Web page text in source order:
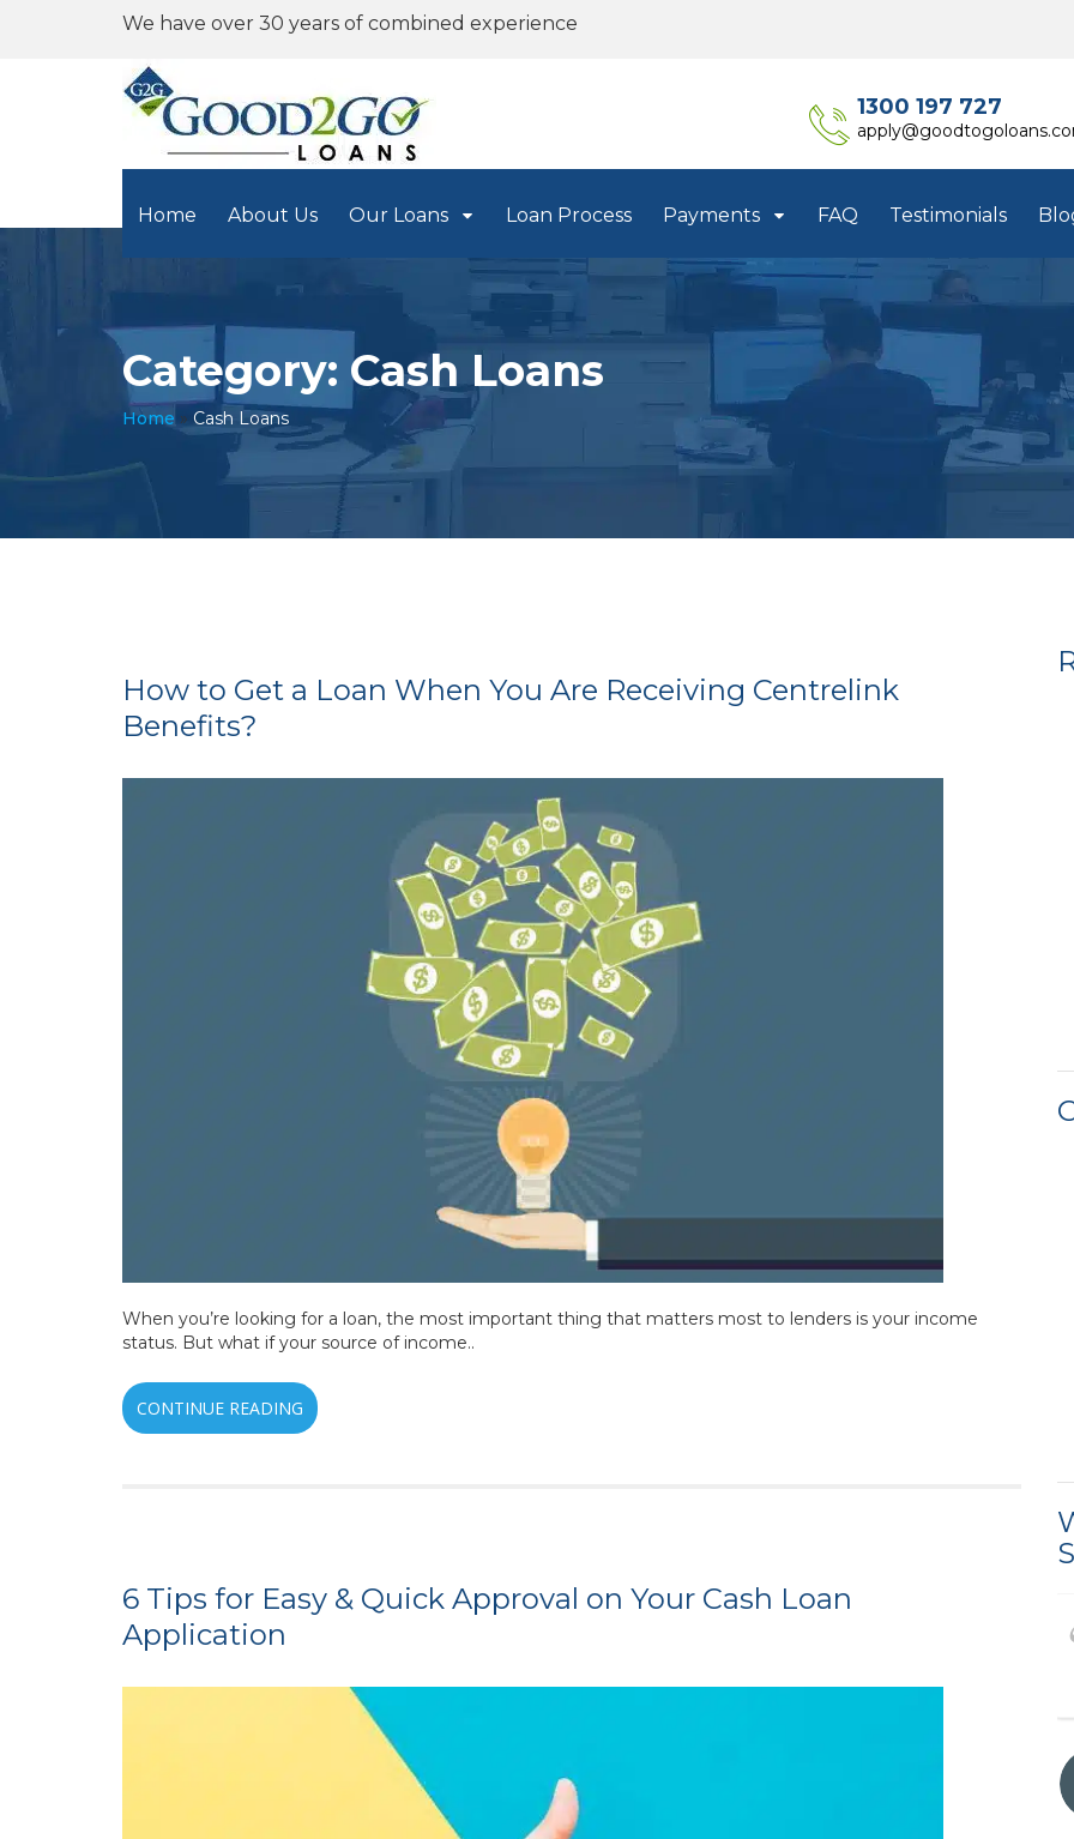
We have over 30 years of combined experience
1300 197 727
Home About Us Our Loans Loan Process Payments FAQ Testimonials
Category: Cash Loans
Home » Cash Loans
How to Get a Loan When You Are Receiving Centrelink
Benefits?
When you’re looking for a loan, the most important thing that matters most to lenders is your income
status. But what if your source of income..
CONTINUE READING
6 Tips for Easy & Quick Approval on Your Cash Loan
Application